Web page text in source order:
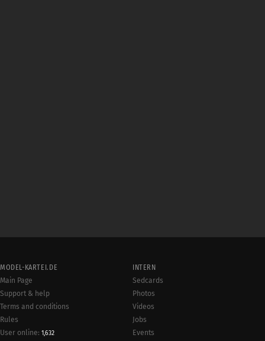
MODEL-KARTEI.DE
Main Page
Support & help
Terms and conditions
Rules
User online: 1,632
INTERN
Sedcards
Photos
Videos
Jobs
Events